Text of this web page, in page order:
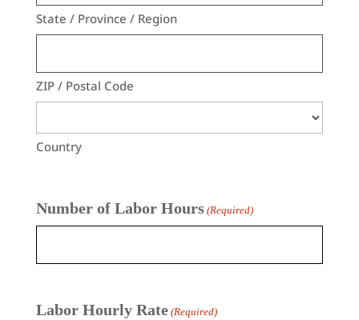
State / Province / Region
ZIP / Postal Code
Country
Number of Labor Hours (Required)
Labor Hourly Rate (Required)